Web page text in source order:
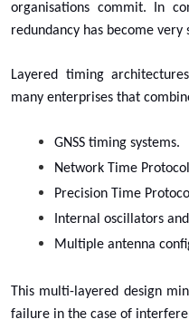
organisations commit. In
redundancy has become very
Layered timing
many enterprises that
GNSS timing systems.
Network Time
Precision Time
Internal oscillators
Multiple antenna
This multi-layered design
failure in the case of